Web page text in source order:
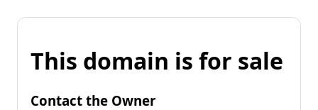
This domain is for sale
Contact the Owner